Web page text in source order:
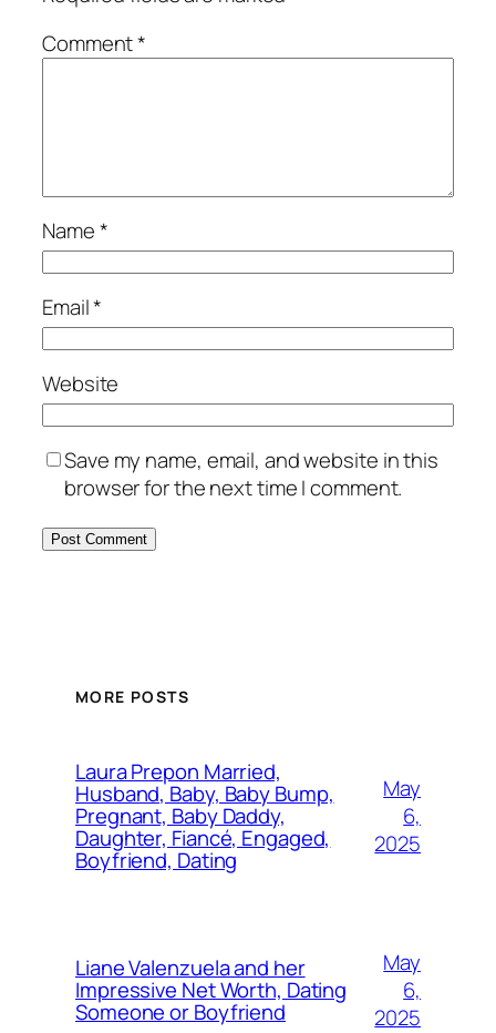
Comment*
Name*
Email*
Website
Save my name, email, and website in this
browser for the next time I comment.
MORE POSTS
Laura Prepon Married,
Husband, Baby, Baby Bump,
Pregnant, Baby Daddy,
Daughter, Fiancé, Engaged,
Boyfriend, Dating
May
6,
2025
Liane Valenzuela and her
Impressive Net Worth, Dating
Someone or Boyfriend
May
6,
2025